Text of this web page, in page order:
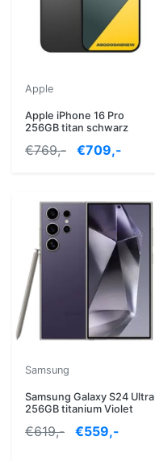
Apple
Apple iPhone 16 Pro
256GB titan schwarz
€769,- €709,-
Samsung
Samsung Galaxy S24 Ultra
256GB titanium Violet
€619,- €559,-